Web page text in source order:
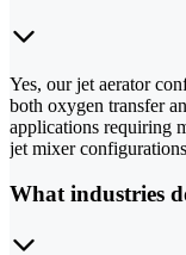
Yes, our jet aerator
both oxygen transfer
applications requiring
jet mixer
What industries